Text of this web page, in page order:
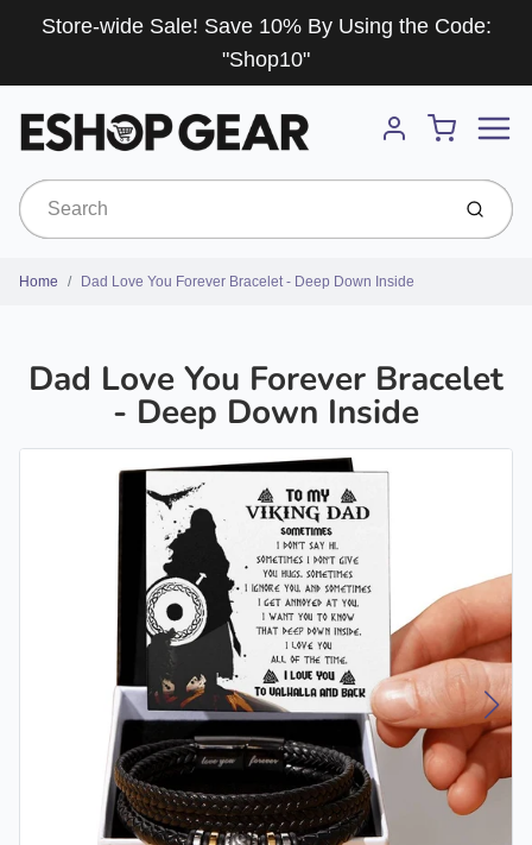
Store-wide Sale! Save 10% By Using the Code:
"Shop10"
Account
Cart
Submit
Home Dad Love You Forever Bracelet - Deep Down Inside
Dad Love You Forever Bracelet
- Deep Down Inside